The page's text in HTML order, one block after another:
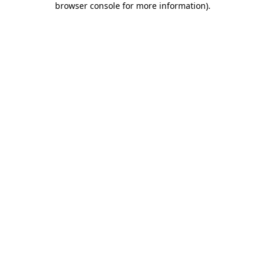
browser console for more information).